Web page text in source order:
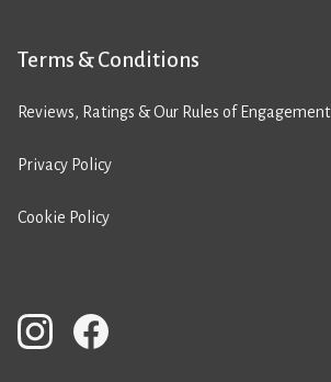
Terms & Conditions
Reviews, Ratings & Our Rules of Engagement
Privacy Policy
Cookie Policy